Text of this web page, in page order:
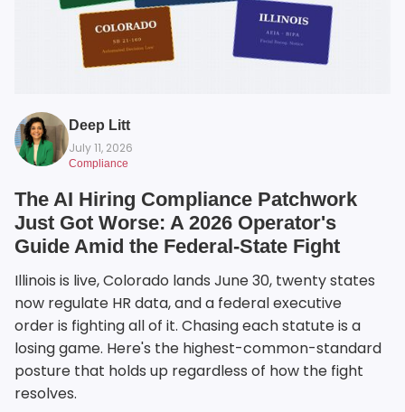
Deep Litt
July 11, 2026
Compliance
The AI Hiring Compliance Patchwork
Just Got Worse: A 2026 Operator's
Guide Amid the Federal-State Fight
Illinois is live, Colorado lands June 30, twenty states
now regulate HR data, and a federal executive
order is fighting all of it. Chasing each statute is a
losing game. Here's the highest-common-standard
posture that holds up regardless of how the fight
resolves.